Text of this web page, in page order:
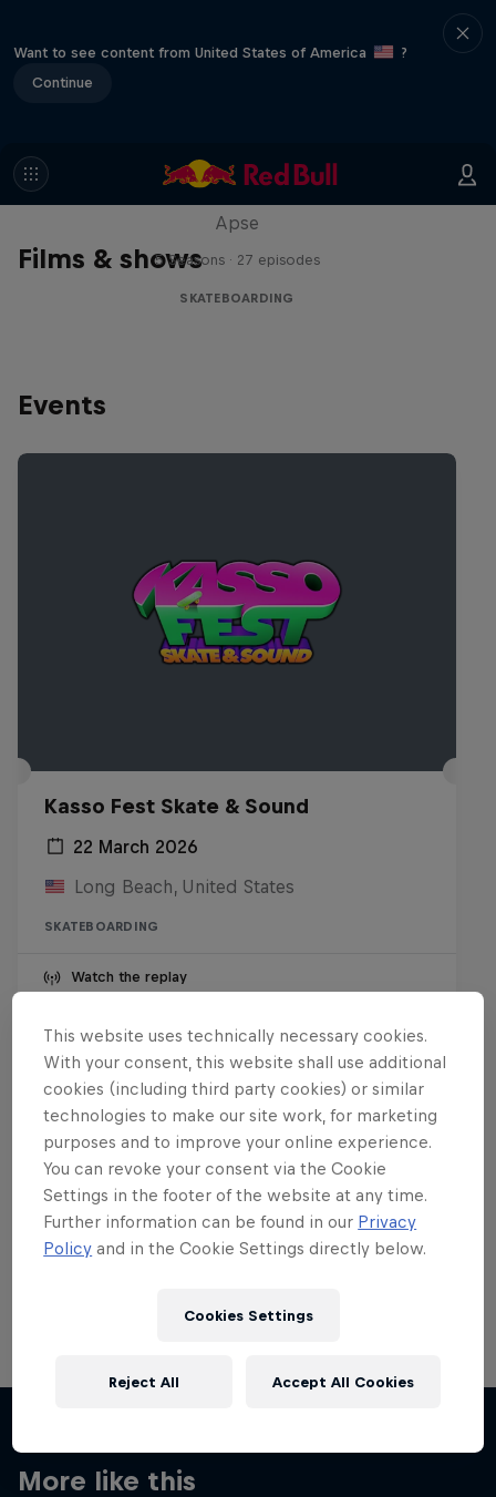
Want to see content from United States of America
?
Continue
Films & shows
Skate Tales
Apse
5 Seasons · 27 episodes
SKATEBOARDING
Events
Kasso Fest Skate & Sound
22 March 2026
Long Beach, United States
SKATEBOARDING
Watch the replay
Want more of this?
Skateboarding
Welcome to the Red Bull Skateboarding hub, your
More like this
This website uses technically necessary cookies.
With your consent, this website shall use additional
cookies (including third party cookies) or similar
technologies to make our site work, for marketing
purposes and to improve your online experience.
You can revoke your consent via the Cookie
Settings in the footer of the website at any time.
Further information can be found in our Privacy
Policy and in the Cookie Settings directly below.
Cookies Settings
Reject All Accept All Cookies